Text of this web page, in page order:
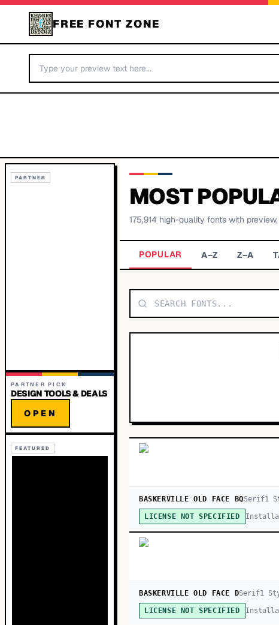
FREE FONT ZONE
PARTNER
PARTNER PICK
DESIGN TOOLS & DEALS
OPEN
FEATURED
MOST
175,914 high-quality fonts with
POPULAR A–Z Z–A
BASKERVILLE OLD FACE BQSerif1
LICENSE NOT SPECIFIED
BASKERVILLE OLD FACE DSerif1
LICENSE NOT SPECIFIED